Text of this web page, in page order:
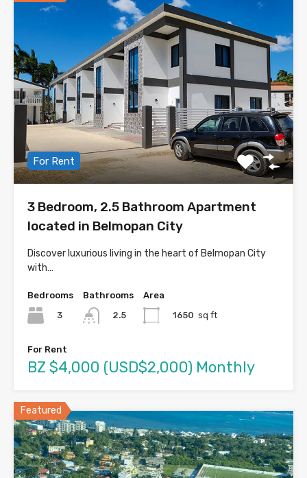
For Rent
3 Bedroom, 2.5 Bathroom Apartment
located in Belmopan City
Discover luxurious living in the heart of Belmopan City
with…
Bedrooms
3
Bathrooms
2.5
Area
1650 sq ft
For Rent
BZ $4,000 (USD$2,000) Monthly
Featured